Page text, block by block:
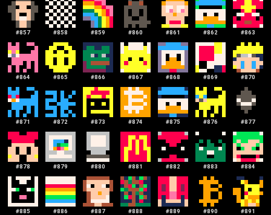
#857 #858 #859 #860 #861 #862 #863
#864 #865 #866 #867 #868 #869 #870
#871 #872 #873 #874 #875 #876 #877
#878 #879 #880 #881 #882 #883 #884
#885 #886 #887 #888 #889 #890 #891